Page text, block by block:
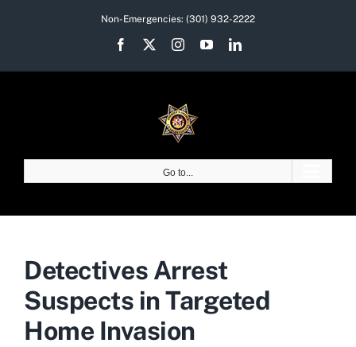
Non-Emergencies: (301) 932-2222
Facebook InstagramYouTubeLinkedIn
Go to...
Detectives Arrest
Suspects in Targeted
Home Invasion